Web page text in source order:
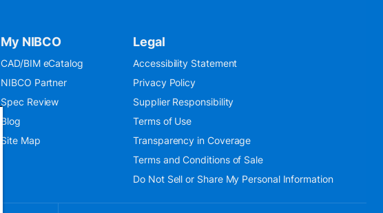
My NIBCO
CAD/BIM eCatalog
NIBCO Partner
Spec Review
Blog
Site Map
Legal
Accessibility Statement
Privacy Policy
Supplier Responsibility
Terms of Use
Transparency in Coverage
Terms and Conditions of Sale
Do Not Sell or Share My Personal Information